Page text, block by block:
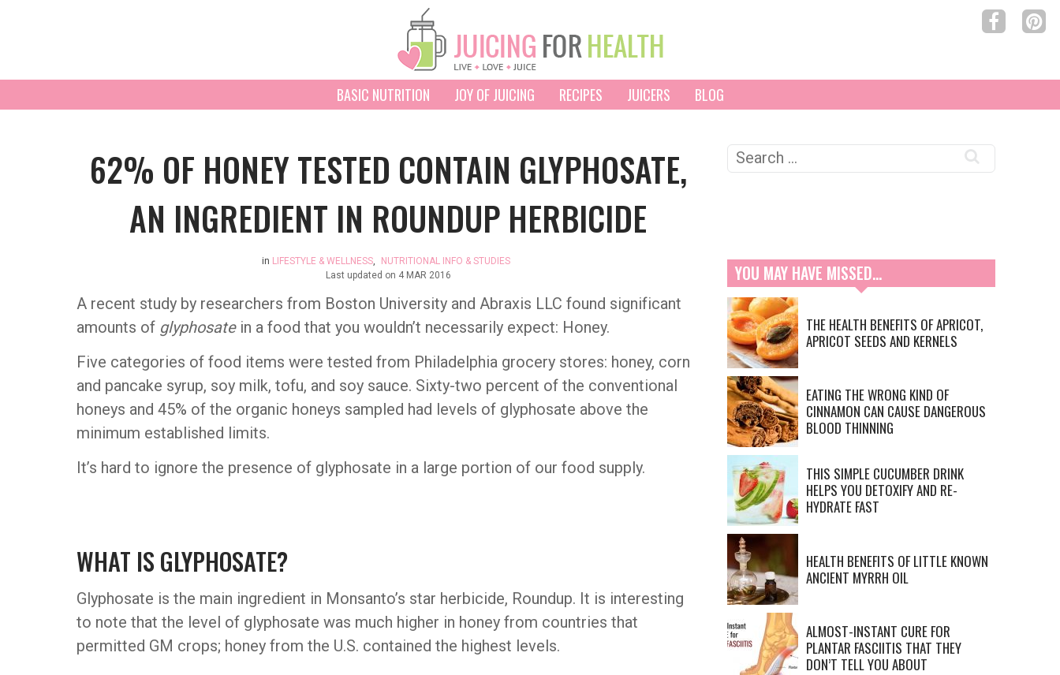
BASIC NUTRITION JOY OF JUICING RECIPES JUICERS BLOG
62% OF HONEY TESTED CONTAIN GLYPHOSATE,
AN INGREDIENT IN ROUNDUP HERBICIDE
in LIFESTYLE & WELLNESS,
NUTRITIONAL INFO & STUDIES
Last updated on 4 MAR 2016
A recent study by researchers from Boston University and Abraxis LLC found significant
amounts of glyphosatein a food that you wouldn’t necessarily expect: Honey.
Five categories of food items were tested from Philadelphia grocery stores: honey, corn
and pancake syrup, soy milk, tofu, and soy sauce. Sixty-two percent of the conventional
honeys and 45% of the organic honeys sampled had levels of glyphosate above the
minimum established limits.
It’s hard to ignore the presence of glyphosate in a large portion of our food supply.
WHAT IS GLYPHOSATE?
Glyphosate is the main ingredient in Monsanto’s star herbicide, Roundup. It is interesting
to note that the level of glyphosate was much higher in honey from countries that
permitted GM crops; honey from the U.S. contained the highest levels.
Search
for:
YOU MAY HAVE MISSED…
THE HEALTH BENEFITS OF APRICOT,
APRICOT SEEDS AND KERNELS
EATING THE WRONG KIND OF
CINNAMON CAN CAUSE DANGEROUS
BLOOD THINNING
THIS SIMPLE CUCUMBER DRINK
HELPS YOU DETOXIFY AND RE-
HYDRATE FAST
HEALTH BENEFITS OF LITTLE KNOWN
ANCIENT MYRRH OIL
ALMOST-INSTANT CURE FOR
PLANTAR FASCIITIS THAT THEY
DON’T TELL YOU ABOUT